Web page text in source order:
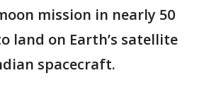
mission in nearly 50
land on Earth’s satellite
spacecraft.